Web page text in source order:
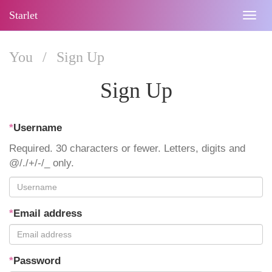
Starlet
You / Sign Up
Sign Up
*Username
Required. 30 characters or fewer. Letters, digits and
@/./+/-/_ only.
*Email address
*Password